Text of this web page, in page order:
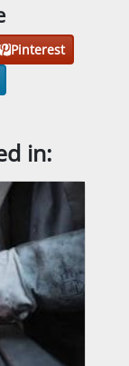
Pinterest
in: